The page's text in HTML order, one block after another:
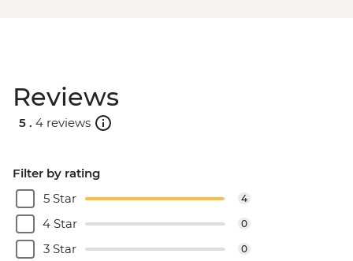
Reviews
5 . 4 reviews
Filter by rating
5 Star
4
4 Star 0
3 Star 0